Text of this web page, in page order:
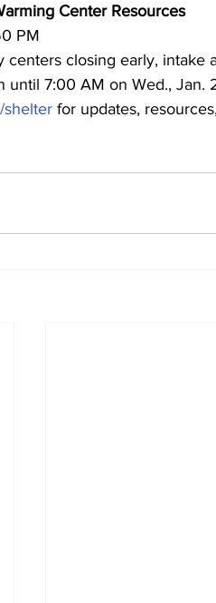
Center Resources
PM
centers closing early, intake
until 7:00 AM on Wed., Jan.
shelter for updates,